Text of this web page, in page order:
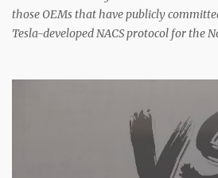
those OEMs that have publicly
Tesla-developed NACS protocol for the
and informative State of Charge YouTube
from an inside source at a major German
company is considering abandoning its
returning to support for CCS1 . I